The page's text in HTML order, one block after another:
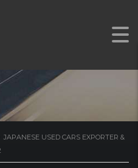
JAPANESE USED CARS EXPORTER &